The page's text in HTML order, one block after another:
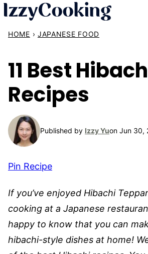
Skip
content
HOME › JAPANESE FOOD
11 Best
Recipes
Published by Izzy Yuon Jun 30,
Pin Recipe
If you’ve enjoyed Hibachi
cooking at a Japanese
happy to know that you can
hibachi-style dishes at home!